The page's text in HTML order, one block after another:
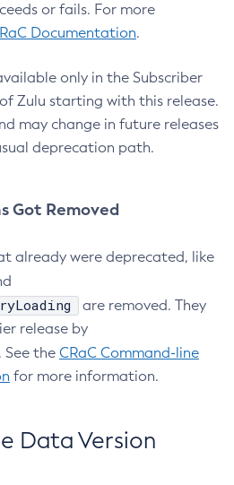
or fails. For more
Documentation.
only in the Subscriber
Zulu starting with this release.
may change in future releases
deprecation path.
Got Removed
already were deprecated, like
are removed. They
release by
. See the CRaC Command-line
for more information.
Data Version